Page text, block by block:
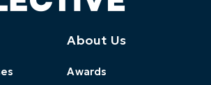
About Us
Awards